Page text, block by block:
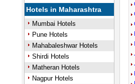
Hotels in Maharashtra
Mumbai Hotels
Pune Hotels
Mahabaleshwar Hotels
Shirdi Hotels
Matheran Hotels
Nagpur Hotels